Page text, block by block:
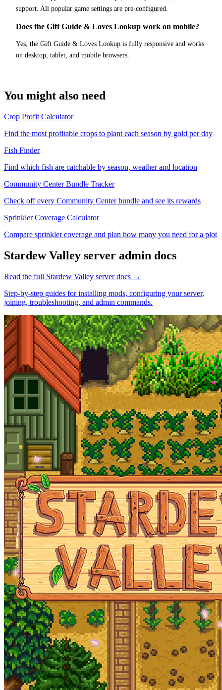
support. All popular game settings are pre-configured.
Does the Gift Guide & Loves Lookup work on mobile?
Yes, the Gift Guide & Loves Lookup is fully responsive and works
on desktop, tablet, and mobile browsers.
You might also need
Crop Profit Calculator
Find the most profitable crops to plant each season by gold per day
Fish Finder
Find which fish are catchable by season, weather and location
Community Center Bundle Tracker
Check off every Community Center bundle and see its rewards
Sprinkler Coverage Calculator
Compare sprinkler coverage and plan how many you need for a plot
Stardew Valley server admin docs
Read the full Stardew Valley server docs →
Step-by-step guides for installing mods, configuring your server,
joining, troubleshooting, and admin commands.